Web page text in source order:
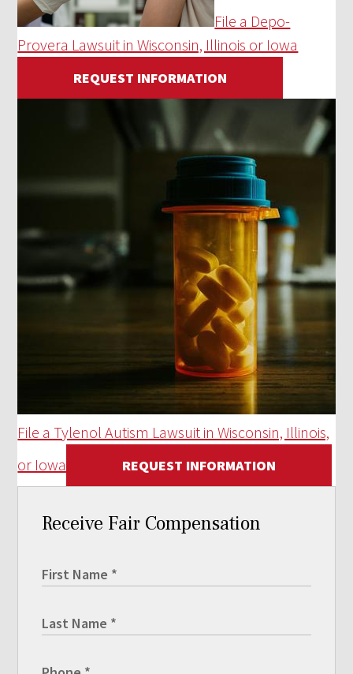
File a Depo-
Provera Lawsuit in Wisconsin, Illinois or Iowa
REQUEST INFORMATION
File a Tylenol Autism Lawsuit in Wisconsin, Illinois,
or Iowa
REQUEST INFORMATION
Receive Fair Compensation